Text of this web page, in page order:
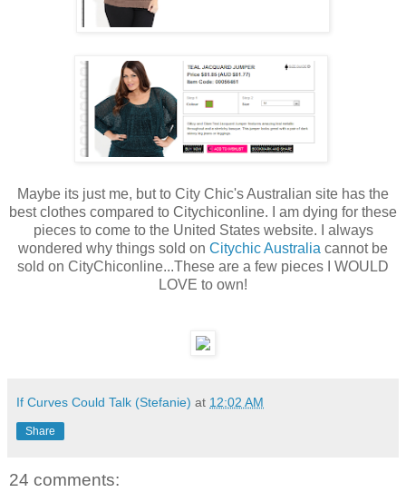
Maybe its just me, but to City Chic's Australian site has the
best clothes compared to Citychiconline. I am dying for these
pieces to come to the United States website. I always
wondered why things sold on Citychic Australia cannot be
sold on CityChiconline...These are a few pieces I WOULD
LOVE to own!
If Curves Could Talk (Stefanie) at 12:02 AM
Share
24 comments: